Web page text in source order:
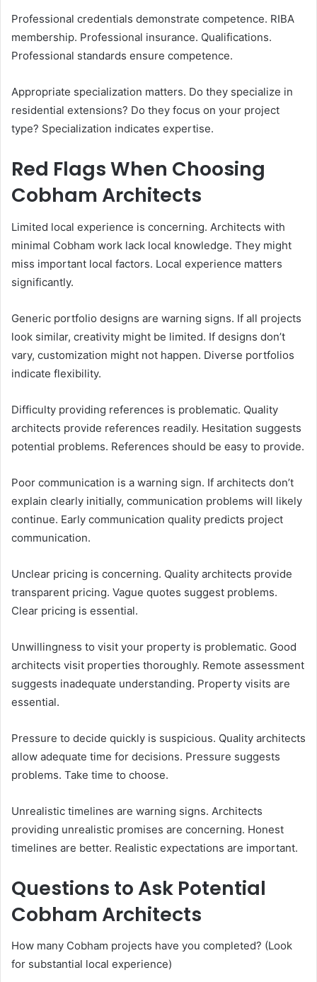
Professional credentials demonstrate competence. RIBA
membership. Professional insurance. Qualifications.
Professional standards ensure competence.
Appropriate specialization matters. Do they specialize in
residential extensions? Do they focus on your project
type? Specialization indicates expertise.
Red Flags When Choosing
Cobham Architects
Limited local experience is concerning. Architects with
minimal Cobham work lack local knowledge. They might
miss important local factors. Local experience matters
significantly.
Generic portfolio designs are warning signs. If all projects
look similar, creativity might be limited. If designs don’t
vary, customization might not happen. Diverse portfolios
indicate flexibility.
Difficulty providing references is problematic. Quality
architects provide references readily. Hesitation suggests
potential problems. References should be easy to provide.
Poor communication is a warning sign. If architects don’t
explain clearly initially, communication problems will likely
continue. Early communication quality predicts project
communication.
Unclear pricing is concerning. Quality architects provide
transparent pricing. Vague quotes suggest problems.
Clear pricing is essential.
Unwillingness to visit your property is problematic. Good
architects visit properties thoroughly. Remote assessment
suggests inadequate understanding. Property visits are
essential.
Pressure to decide quickly is suspicious. Quality architects
allow adequate time for decisions. Pressure suggests
problems. Take time to choose.
Unrealistic timelines are warning signs. Architects
providing unrealistic promises are concerning. Honest
timelines are better. Realistic expectations are important.
Questions to Ask Potential
Cobham Architects
How many Cobham projects have you completed? (Look
for substantial local experience)